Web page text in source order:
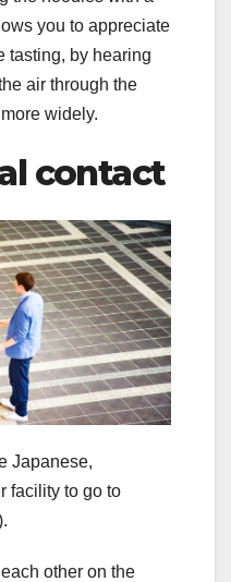
you to appreciate
tasting, by hearing
air through the
widely.
contact
Japanese,
facility to go to
other on the